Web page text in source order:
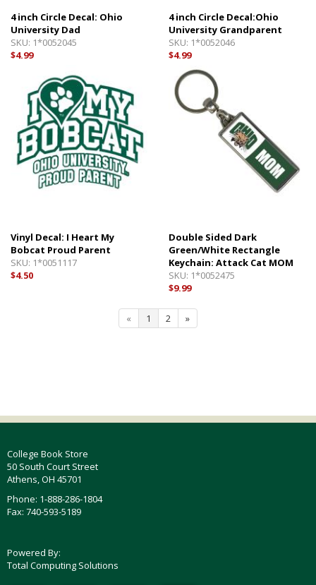
4 inch Circle Decal: Ohio
University Dad
SKU: 1*0052045
$4.99
4 inch Circle Decal:Ohio
University Grandparent
SKU: 1*0052046
$4.99
Vinyl Decal: I Heart My
Bobcat Proud Parent
SKU: 1*0051117
$4.50
Double Sided Dark
Green/White Rectangle
Keychain: Attack Cat MOM
SKU: 1*0052475
$9.99
« 1 2 »
College Book Store
50 South Court Street
Athens, OH 45701
Phone: 1-888-286-1804
Fax: 740-593-5189
Powered By:
Total Computing Solutions